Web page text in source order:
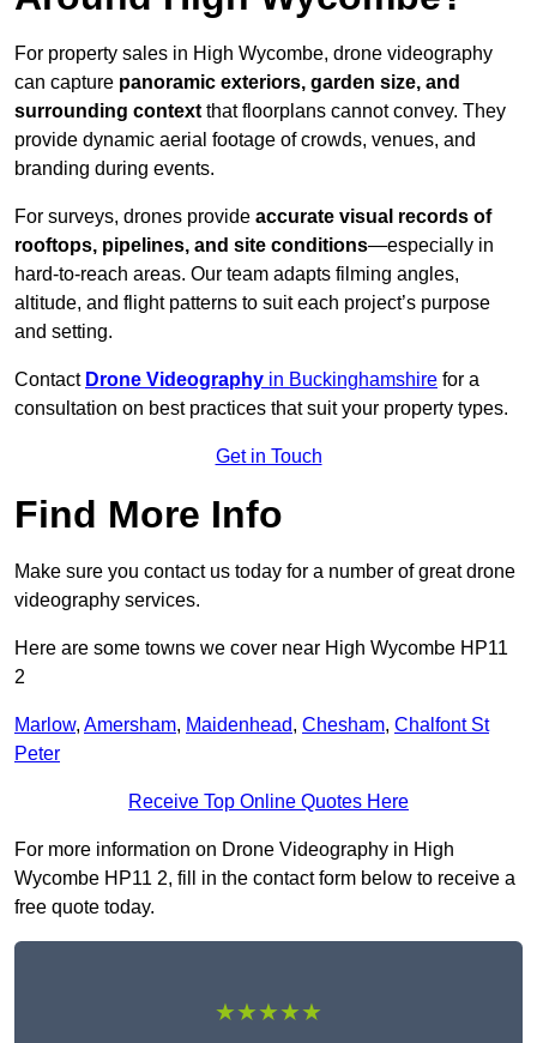
For property sales in High Wycombe, drone videography
can capture panoramic exteriors, garden size, and
surrounding context that floorplans cannot convey. They
provide dynamic aerial footage of crowds, venues, and
branding during events.
For surveys, drones provide accurate visual records of
rooftops, pipelines, and site conditions—especially in
hard-to-reach areas. Our team adapts filming angles,
altitude, and flight patterns to suit each project’s purpose
and setting.
Contact Drone Videography in Buckinghamshire for a
consultation on best practices that suit your property types.
Get in Touch
Find More Info
Make sure you contact us today for a number of great drone
videography services.
Here are some towns we cover near High Wycombe HP11
2
Marlow, Amersham, Maidenhead, Chesham, Chalfont St
Peter
Receive Top Online Quotes Here
For more information on Drone Videography in High
Wycombe HP11 2, fill in the contact form below to receive a
free quote today.
★★★★★